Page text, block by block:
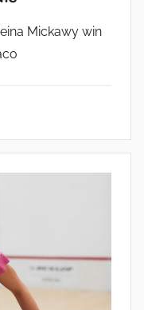
Mickawy win